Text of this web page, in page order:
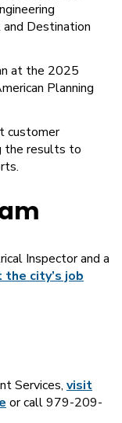
Destination
at the 2025
Planning
customer
the results to
Inspector and a
the city’s job
Services, visit
or call 979-209-